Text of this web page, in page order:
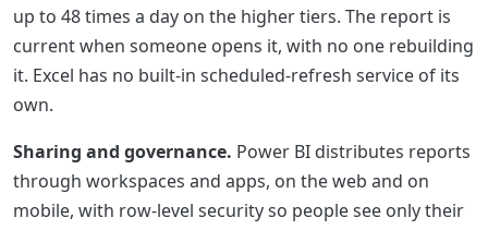
up to 48 times a day on the higher tiers. The report is
current when someone opens it, with no one rebuilding
it. Excel has no built-in scheduled-refresh service of its
own.
Sharing and governance. Power BI distributes reports
through workspaces and apps, on the web and on
mobile, with row-level security so people see only their